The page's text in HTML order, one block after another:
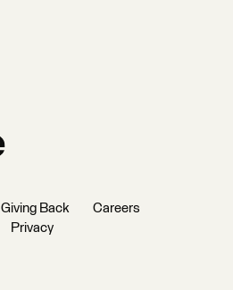
Giving Back
Careers
Privacy